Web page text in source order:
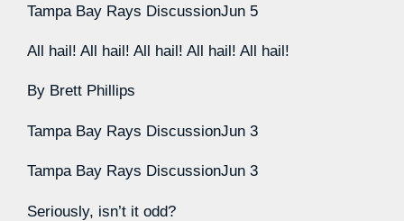
Tampa Bay Rays DiscussionJun 5
All hail! All hail! All hail! All hail! All hail!
By Brett Phillips
Tampa Bay Rays DiscussionJun 3
Tampa Bay Rays DiscussionJun 3
Seriously, isn’t it odd?